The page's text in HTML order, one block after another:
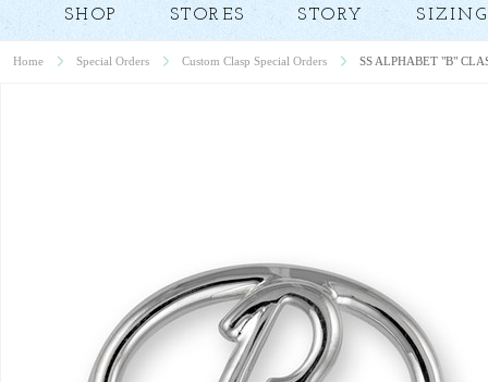
SHOP STORES STORY
Home Special Orders Custom Clasp Special Orders SS ALPHABET "B"